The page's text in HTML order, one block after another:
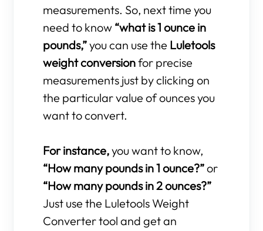
measurements. So, next time you
need to know “what is 1 ounce in
pounds,”you can use the Luletools
weight conversionfor precise
measurements just by clicking on
the particular value of ounces you
want to convert.
For instance,you want to know,
“How many pounds in 1 ounce?”or
“How many pounds in 2 ounces?”
Just use the Luletools Weight
Converter tool and get an